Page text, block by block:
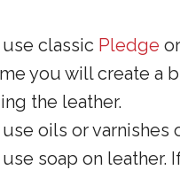
classic Pledge
you will create a
the leather.
oils or varnishes
soap on leather.